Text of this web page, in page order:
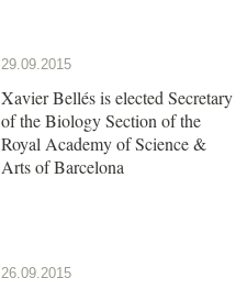
29.09.2015
Xavier Bellés is elected Secretary
of the Biology Section of the
Royal Academy of Science &
Arts of Barcelona
26.09.2015